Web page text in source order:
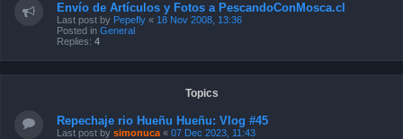
Envío de Artículos y Fotos a PescandoConMosca.cl
Last post by Pepefly « 18 Nov 2008, 13:36
Posted in General
Replies: 4
Topics
Repechaje rio Hueñu Hueñu: Vlog #45
Last post by simonuca « 07 Dec 2023, 11:43